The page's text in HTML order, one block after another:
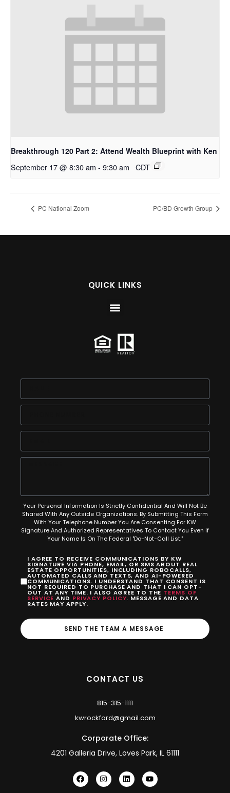
Breakthrough 120 Part 2: Attend Wealth Blueprint with Ken
September 17 @ 8:30 am - 9:30 am CDT
PC National Zoom PC/BD Growth Group
QUICK LINKS
Your Personal Information Is Strictly Confidential And Will Not Be
Shared With Any Outside Organizations. By Submitting This Form
With Your Telephone Number You Are Consenting For KW
Signature And Authorized Representatives To Contact You Even If
Your Name Is On The Federal "Do-Not-Call List."
I AGREE TO RECEIVE COMMUNICATIONS BY KW
SIGNATURE VIA PHONE, EMAIL, OR SMS ABOUT REAL
ESTATE OPPORTUNITIES, INCLUDING ROBOCALLS,
AUTOMATED CALLS AND TEXTS, AND AI-POWERED
COMMUNICATIONS. I UNDERSTAND THAT CONSENT IS
NOT REQUIRED TO PURCHASE AND THAT I CAN OPT-
OUT AT ANY TIME. I ALSO AGREE TO THE TERMS OF
SERVICE AND PRIVACY POLICY. MESSAGE AND DATA
RATES MAY APPLY.
SEND THE TEAM A MESSAGE
CONTACT US
815-315-1111
kwrockford@gmail.com
Corporate Office:
4201 Galleria Drive, Loves Park, IL 61111